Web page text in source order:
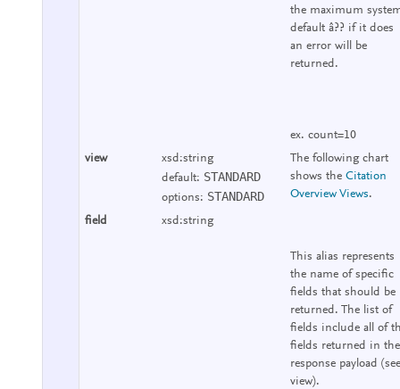
the maximum
default â?? if it does
an error will be
returned.
ex. count=10
view
xsd:string
default: STANDARD
options: STANDARD
The following chart
shows the Citation
Overview Views.
field xsd:string
This alias represents
the name of specific
fields that should be
returned. The list of
fields include all of
fields returned in the
response payload (see
view).